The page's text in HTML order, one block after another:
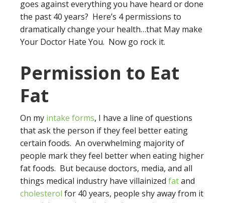
goes against everything you have heard or done
the past 40 years? Here’s 4 permissions to
dramatically change your health…that May make
Your Doctor Hate You. Now go rock it.
Permission to Eat
Fat
On my intake forms, I have a line of questions
that ask the person if they feel better eating
certain foods. An overwhelming majority of
people mark they feel better when eating higher
fat foods. But because doctors, media, and all
things medical industry have villainized fatand
cholesterol for 40 years, people shy away from it